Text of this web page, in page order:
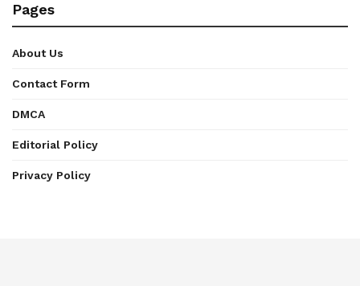
Pages
About Us
Contact Form
DMCA
Editorial Policy
Privacy Policy